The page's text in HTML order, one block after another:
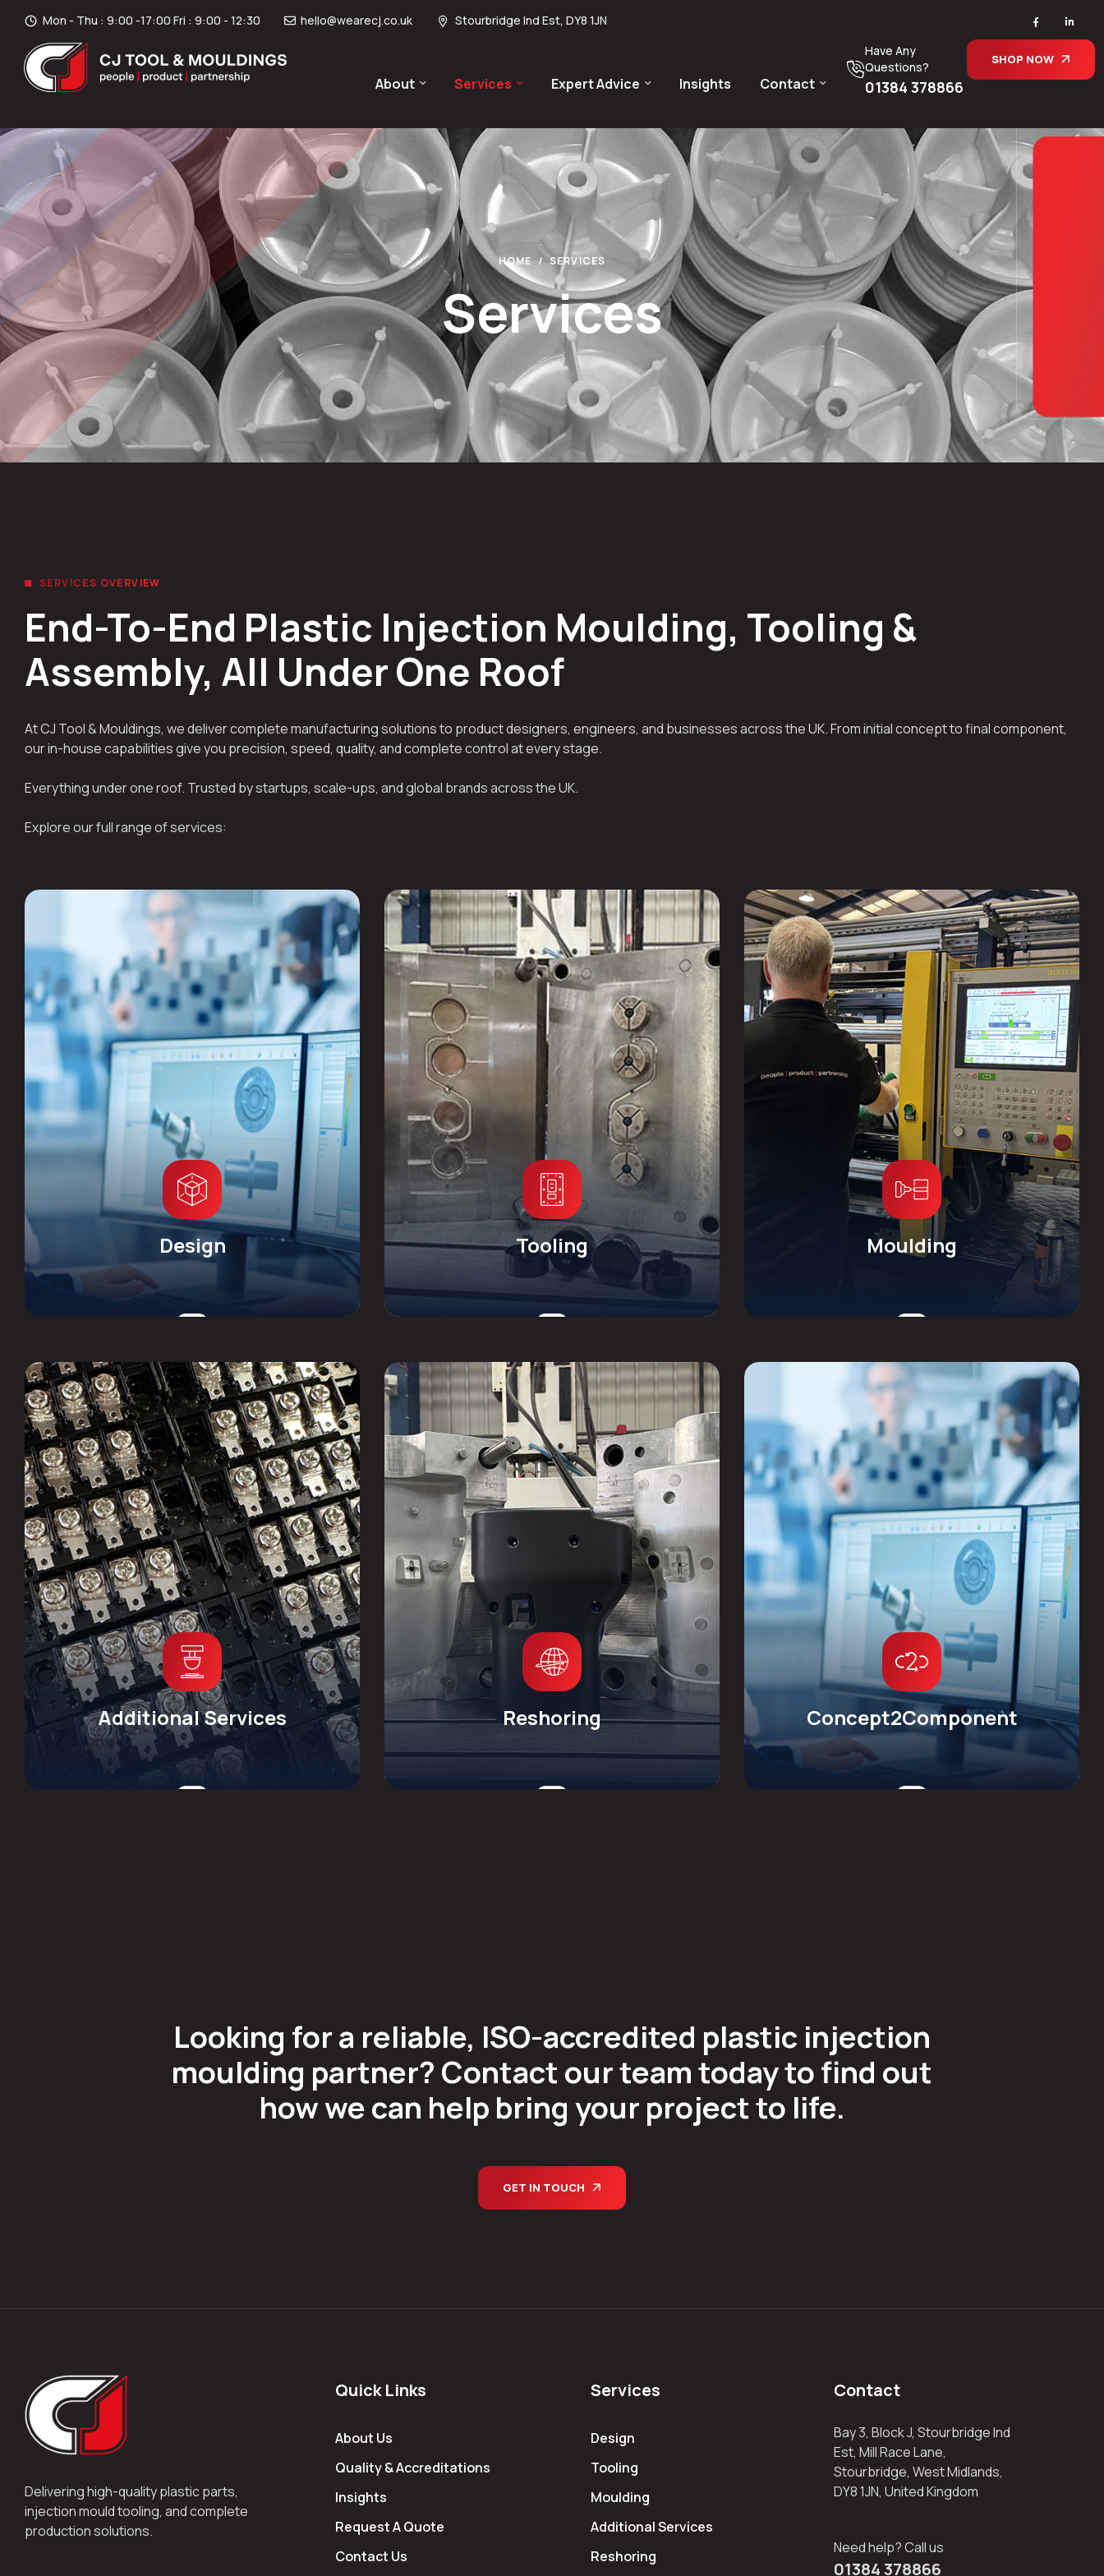
Mon - Thu : 9:00 -17:00 Fri : 9:00 - 12:30 hello@wearecj.co.uk Stourbridge Ind Est, DY8 1JN
About Services Expert Advice Insights Contact
Have Any
Questions?
01384 378866
SHOP NOW
HOME SERVICES
Services
End-To-End Plastic Injection Moulding, Tooling &
Assembly, All Under One Roof
SERVICES OVERVIEW
At CJ Tool & Mouldings, we deliver complete manufacturing solutions to product designers, engineers, and businesses across the UK. From initial concept to final component,
our in-house capabilities give you precision, speed, quality, and complete control at every stage.
Everything under one roof. Trusted by startups, scale-ups, and global brands across the UK.
Explore our full range of services:
Design Tooling Moulding
Additional Services Reshoring Concept2Component
Looking for a reliable, ISO-accredited plastic injection
moulding partner? Contact our team today to find out
how we can help bring your project to life.
GET IN TOUCH
Delivering high-quality plastic parts,
injection mould tooling, and complete
production solutions.
Quick Links
About Us
Quality & Accreditations
Insights
Request A Quote
Contact Us
Services
Design
Tooling
Moulding
Additional Services
Reshoring
Contact
Bay 3, Block J, Stourbridge Ind
Est, Mill Race Lane,
Stourbridge, West Midlands,
DY8 1JN, United Kingdom
Need help? Call us
01384 378866